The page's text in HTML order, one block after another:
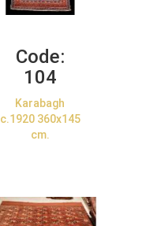
Code:
104
Karabagh
c.1920 360x145
cm.